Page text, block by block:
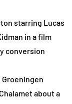
starring Lucas
in a film
conversion
Groeningen
about a